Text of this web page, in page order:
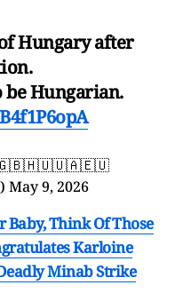
Hungary after
be Hungarian.
🇬🇧🇭🇺🇺🇦🇪🇺
May 9, 2026
Baby, Think Of Those
Karloine
Minab Strike